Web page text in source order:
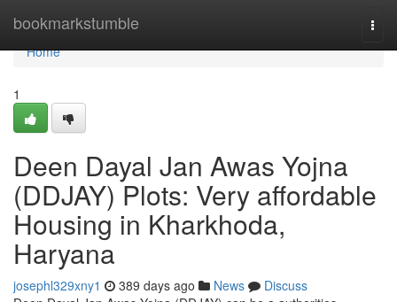
bookmarkstumble
Home
Home
1
Deen Dayal Jan Awas Yojna
(DDJAY) Plots: Very affordable
Housing in Kharkhoda,
Haryana
josephl329xny1 389 days ago News
Discuss